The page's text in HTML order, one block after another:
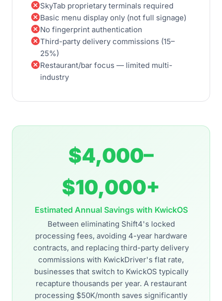
cancelSkyTab proprietary terminals required
cancelBasic menu display only (not full signage)
cancelNo fingerprint authentication
cancelThird-party delivery commissions (15–
25%)
cancelRestaurant/bar focus — limited multi-
industry
$4,000–
$10,000+
Estimated Annual Savings with KwickOS
Between eliminating Shift4's locked
processing fees, avoiding 4-year hardware
contracts, and replacing third-party delivery
commissions with KwickDriver's flat rate,
businesses that switch to KwickOS typically
recapture thousands per year. A restaurant
processing $50K/month saves significantly